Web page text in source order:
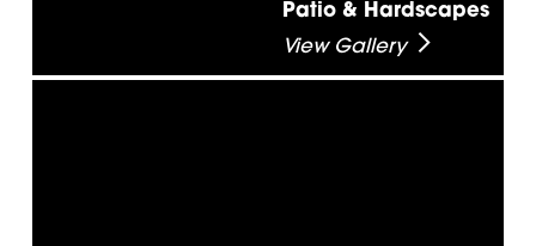
Patio & Hardscapes
View Gallery